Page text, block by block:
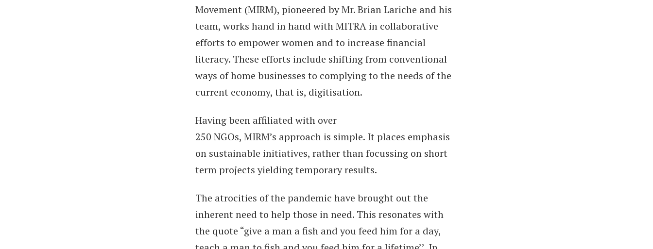
Movement (MIRM), pioneered by Mr. Brian Lariche and his
team, works hand in hand with MITRA in collaborative
efforts to empower women and to increase financial
literacy. These efforts include shifting from conventional
ways of home businesses to complying to the needs of the
current economy, that is, digitisation.
Having been affiliated with over
250 NGOs, MIRM’s approach is simple. It places emphasis
on sustainable initiatives, rather than focussing on short
term projects yielding temporary results.
The atrocities of the pandemic have brought out the
inherent need to help those in need. This resonates with
the quote “give a man a fish and you feed him for a day,